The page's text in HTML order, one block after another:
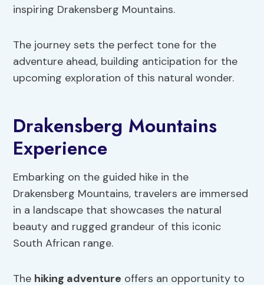
inspiring Drakensberg Mountains.
The journey sets the perfect tone for the
adventure ahead, building anticipation for the
upcoming exploration of this natural wonder.
Drakensberg Mountains
Experience
Embarking on the guided hike in the
Drakensberg Mountains, travelers are immersed
in a landscape that showcases the natural
beauty and rugged grandeur of this iconic
South African range.
The hiking adventure offers an opportunity to